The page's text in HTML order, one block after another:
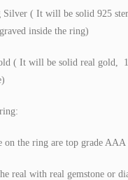
Silver ( It will be solid 925
inside the ring)
( It will be solid real gold,
on the ring are top grade AAA
real with real gemstone or